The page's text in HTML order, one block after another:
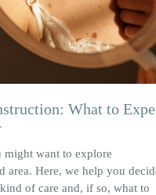
What to
might want to explore
area. Here, we help you
of care and, if so, what to